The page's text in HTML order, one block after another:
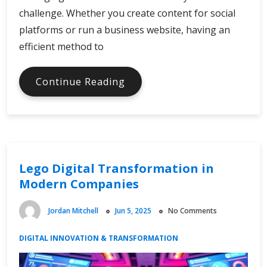
challenge. Whether you create content for social
platforms or run a business website, having an
efficient method to
Continue Reading Streamlining
Media
Lego Digital Transformation in
Modern Companies
Jordan Mitchell Jun 5, 2025 No Comments
DIGITAL INNOVATION & TRANSFORMATION